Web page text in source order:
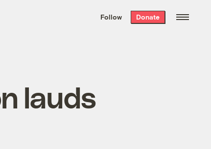
the week’s best
. Delivered free every
Follow Donate
lauds